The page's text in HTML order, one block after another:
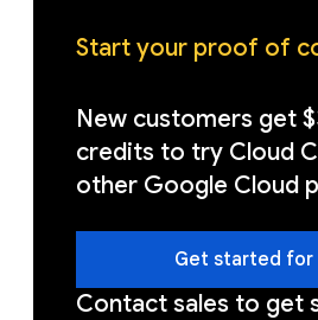
Start your proof of
New customers get
credits to try Cloud
other Google Cloud
Get started for
Contact sales to get